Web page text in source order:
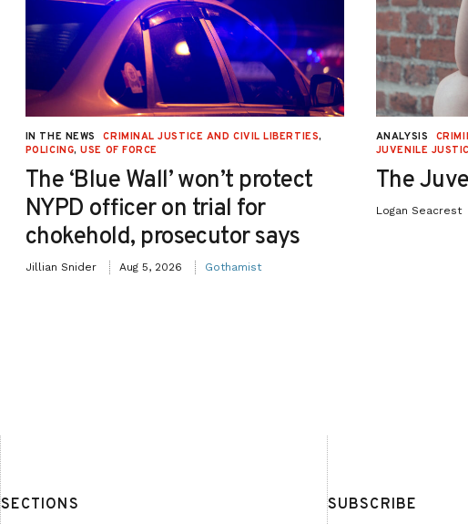
IN THE NEWS CRIMINAL JUSTICE AND CIVIL LIBERTIES,
POLICING,USE OF FORCE
The ‘Blue Wall’ won’t protect
NYPD officer on trial for
chokehold, prosecutor says
Jillian Snider Aug 5, 2026 Gothamist
ANALYSIS
JUVENILE
The
Logan Seacrest
SECTIONS SUBSCRIBE